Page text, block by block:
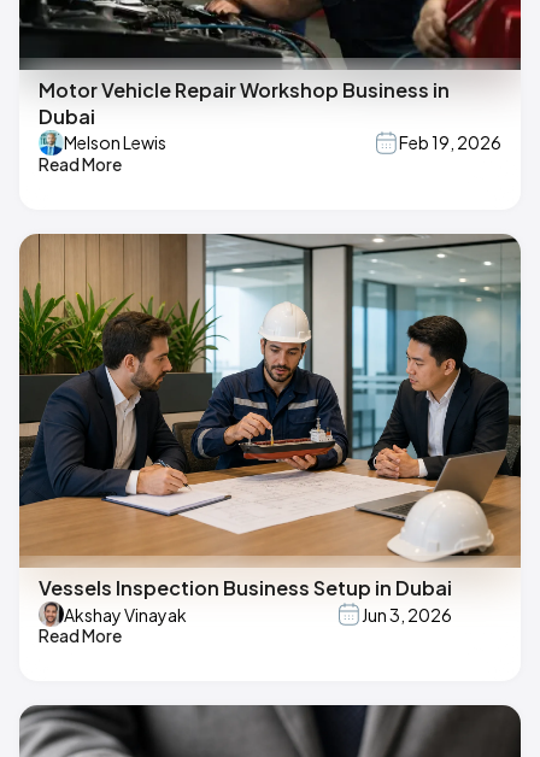
Motor Vehicle Repair Workshop Business in
Dubai
Melson Lewis
Feb 19, 2026
Read More
Vessels Inspection Business Setup in Dubai
Akshay Vinayak
Jun 3, 2026
Read More